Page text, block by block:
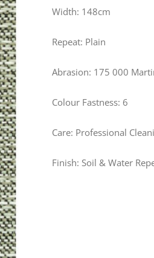
Width: 148cm
Repeat: Plain
Abrasion: 175 000
Colour Fastness: 6
Care: Professional
Finish: Soil & Water